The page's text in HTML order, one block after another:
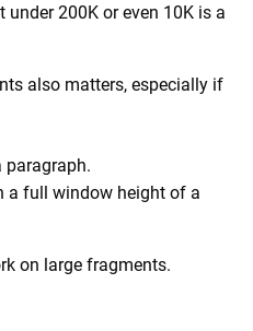
under 200K or even 10K is a
also matters, especially if
paragraph.
a full window height of a
on large fragments.